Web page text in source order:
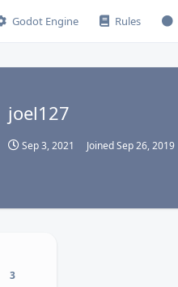
Godot Engine Rules
joel127
Sep 3, 2021 JoinedSep 26, 2019
3